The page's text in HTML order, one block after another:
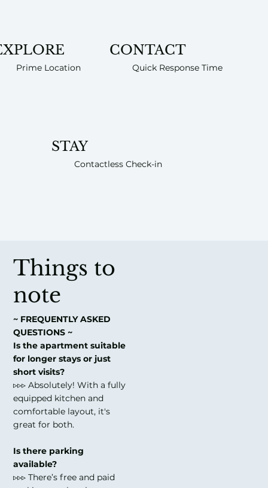
Prime Location
CONTACT
Quick Response Time
STAY
Contactless Check-in
Things to
note
~ FREQUENTLY ASKED
QUESTIONS ~
Is the apartment suitable
for longer stays or just
short visits?
▹▹▹ Absolutely! With a fully
equipped kitchen and
comfortable layout, it's
great for both.
Is there parking
available?
▹▹▹ There’s free and paid